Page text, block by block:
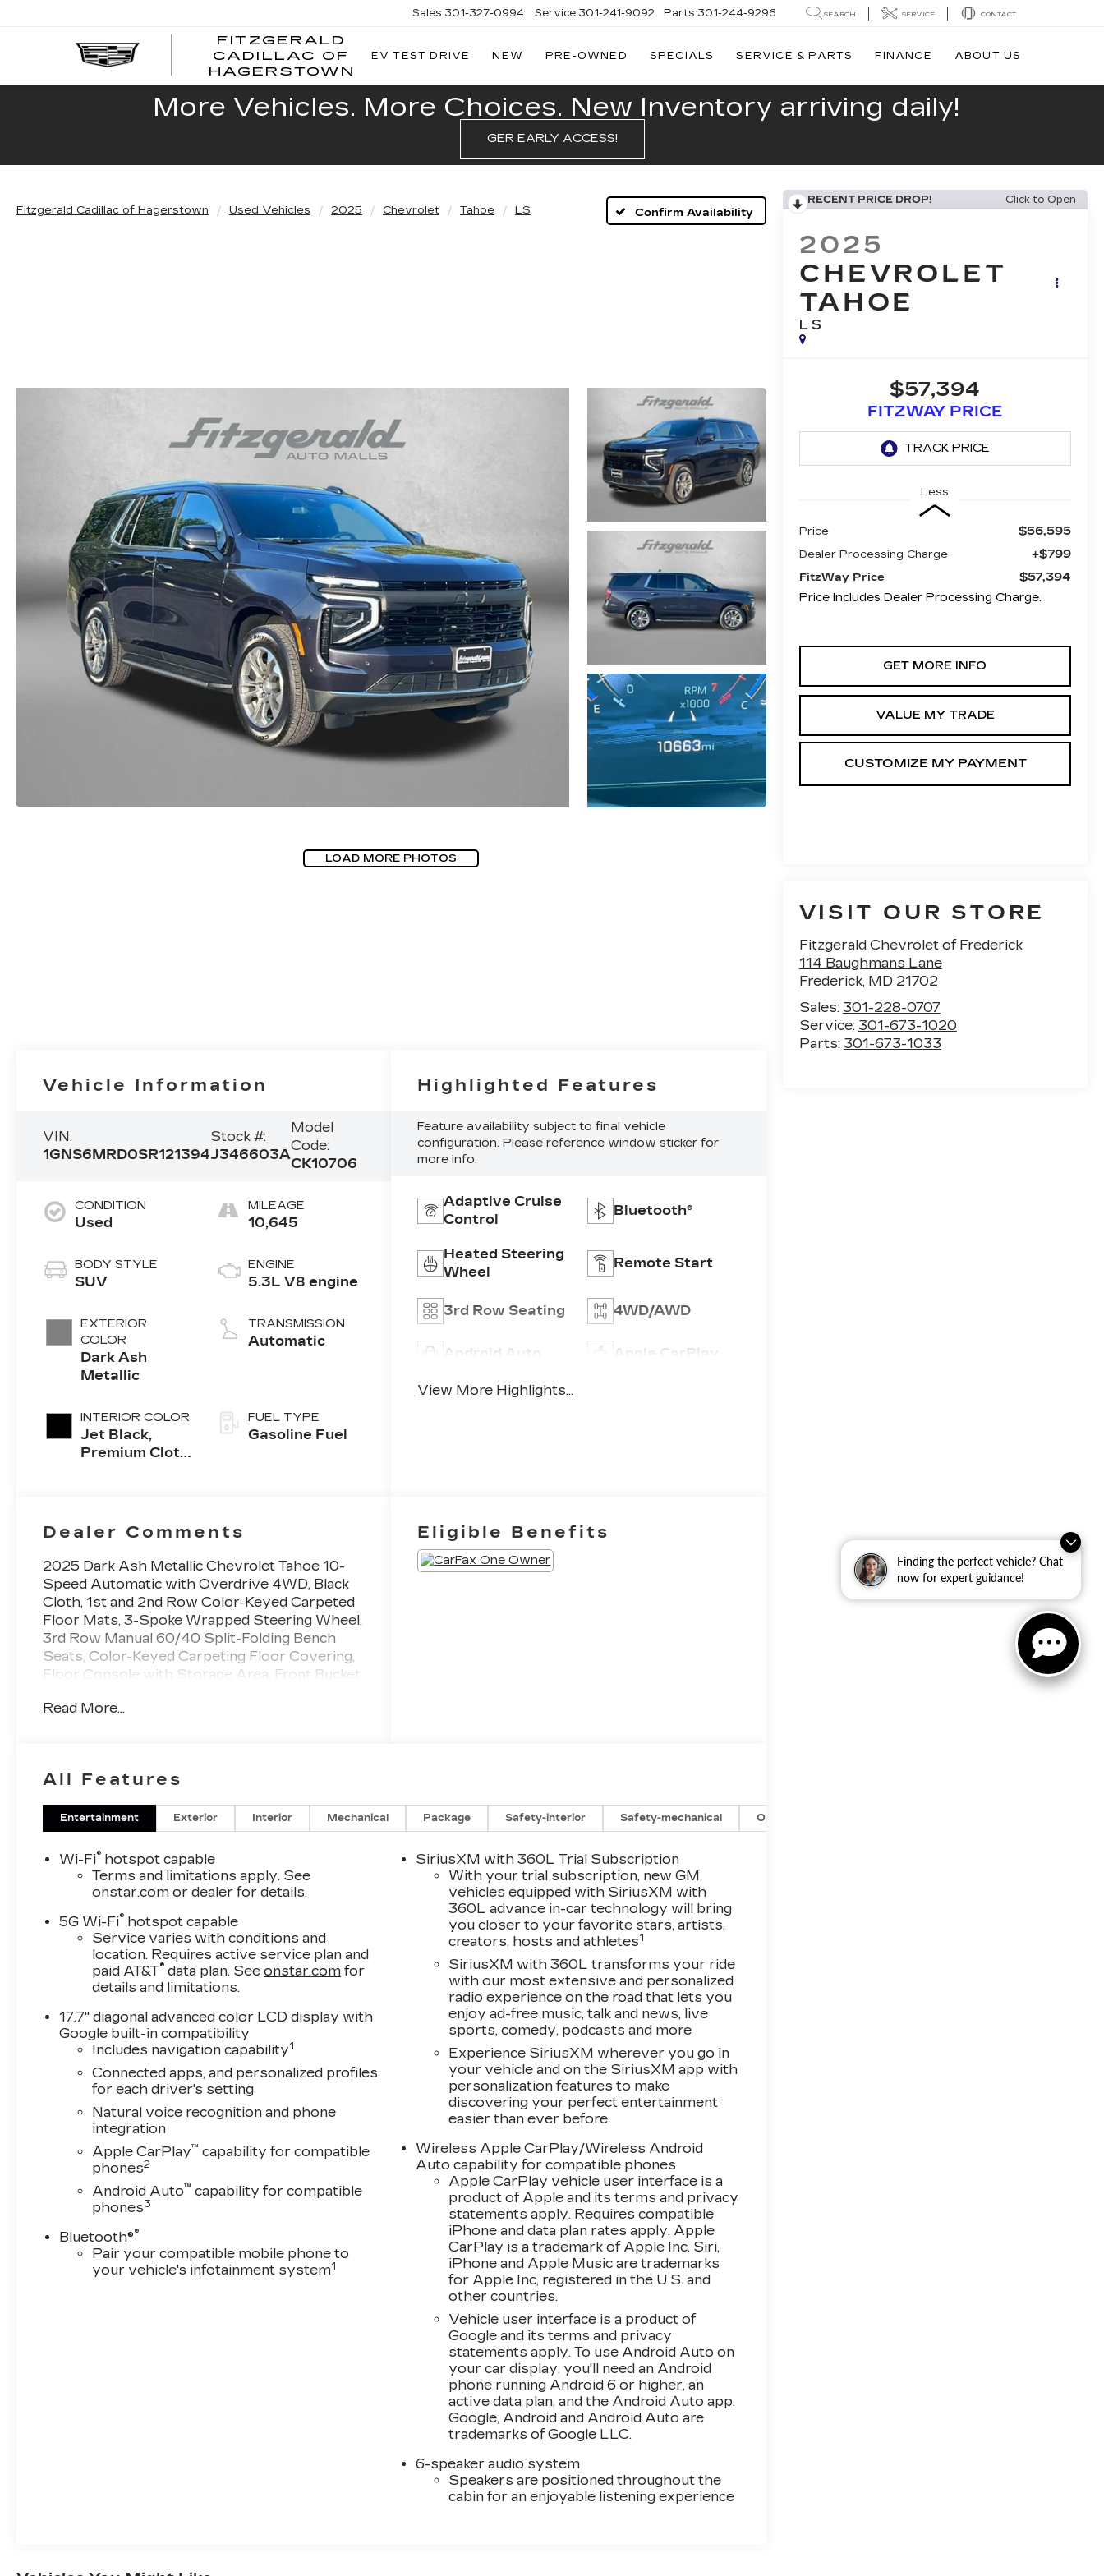
Finding the perfect vehicle? Chat
now for expert guidance!
FITZGERALD
CADILLAC OF
HAGERSTOWN
FITZGERALD
HAGERSTOWN
Sales 301-327-0994 Service 301-241-9092 Parts 301-244-9296 SEARCH SERVICE CONTACT
EV TEST DRIVE NEW PRE-OWNED SPECIALS SERVICE & PARTS FINANCE ABOUT US
More Vehicles. More Choices. New Inventory arriving daily!
GER EARLY ACCESS!
Fitzgerald Cadillac of Hagerstown Used Vehicles 2025 Chevrolet Tahoe LS Confirm Availability
LOAD MORE PHOTOS
RECENT PRICE DROP! Click to Open
2025
CHEVROLET
TAHOE
LS
$57,394
FITZWAY PRICE
Less
Price $56,595
Dealer Processing Charge +$799
FitzWay Price
$57,394
Price Includes Dealer Processing Charge.
GET MORE INFO
VALUE MY TRADE
VISIT OUR STORE
Fitzgerald Chevrolet of Frederick
114 Baughmans Lane
Frederick, MD 21702
Sales: 301-228-0707
Service: 301-673-1020
Parts: 301-673-1033
Vehicle Information
VIN:
1GNS6MRD0SR121394
Stock #:
J346603A
Model
Code:
CK10706
CONDITION
Used
BODY STYLE
SUV
EXTERIOR
COLOR
Dark Ash
Metallic
INTERIOR COLOR
Jet Black,
Premium Cloth
MILEAGE
10,645
ENGINE
5.3L V8 engine
TRANSMISSION
Automatic
FUEL TYPE
Gasoline Fuel
Highlighted Features
Feature availability subject to final vehicle
configuration. Please reference window sticker for
more info.
Adaptive Cruise
Control
Bluetooth®
Heated Steering
Wheel
Remote Start
3rd Row Seating 4WD/AWD
Android Auto Apple CarPlay
View More Highlights...
Dealer Comments
2025 Dark Ash Metallic Chevrolet Tahoe 10-
Speed Automatic with Overdrive 4WD, Black
Cloth, 1st and 2nd Row Color-Keyed Carpeted
Floor Mats, 3-Spoke Wrapped Steering Wheel,
3rd Row Manual 60/40 Split-Folding Bench
Seats, Color-Keyed Carpeting Floor Covering,
Floor Console with Storage Area, Front Bucket
Frontal Driver and Outboard Passenger
You will love our NO HAGGLE, NO HASSLE
PRICING here at Fitzgerald Auto Mall. Ask us
about our BUYER PROTECTION PLAN,
Vehicle History Report. Can not find what you
want?? NO PROBLEM! We have over 1,000
Pre-Owned vehicles available at
WWW.FITZMALL.COM. You can also visit us
in person at 114 Baughmans Lane Frederick
MD, 21702 or Call Us @240-629-7301.
Read More...
Eligible Benefits
All Features
Entertainment Exterior Interior Mechanical Package Safety-interior Safety-mechanical Options
Wi-Fi® hotspot capable
Terms and limitations apply. See
onstar.com or dealer for details.
5G Wi-Fi® hotspot capable
Service varies with conditions and
location. Requires active service plan and
paid AT&T® data plan. Seeonstar.com for
details and limitations.
17.7" diagonal advanced color LCD display with
Google built-in compatibility
Includes navigation capability1
Connected apps, and personalized profiles
for each driver's setting
Natural voice recognition and phone
integration
Apple CarPlay™ capability for compatible
phones2
Android Auto™ capability for compatible
phones3
Bluetooth®®
Pair your compatible mobile phone to
your vehicle's infotainment system1
SiriusXM with 360L Trial Subscription
With your trial subscription, new GM
vehicles equipped with SiriusXM with
360L advance in-car technology will bring
you closer to your favorite stars, artists,
creators, hosts and athletes1
SiriusXM with 360L transforms your ride
with our most extensive and personalized
radio experience on the road that lets you
enjoy ad-free music, talk and news, live
sports, comedy, podcasts and more
Experience SiriusXM wherever you go in
your vehicle and on the SiriusXM app with
personalization features to make
discovering your perfect entertainment
easier than ever before
Wireless Apple CarPlay/Wireless Android
Auto capability for compatible phones
Apple CarPlay vehicle user interface is a
product of Apple and its terms and privacy
statements apply. Requires compatible
iPhone and data plan rates apply. Apple
CarPlay is a trademark of Apple Inc. Siri,
iPhone and Apple Music are trademarks
for Apple Inc, registered in the U.S. and
other countries.
Vehicle user interface is a product of
Google and its terms and privacy
statements apply. To use Android Auto on
your car display, you'll need an Android
phone running Android 6 or higher, an
active data plan, and the Android Auto app.
Google, Android and Android Auto are
trademarks of Google LLC.
6-speaker audio system
Speakers are positioned throughout the
cabin for an enjoyable listening experience